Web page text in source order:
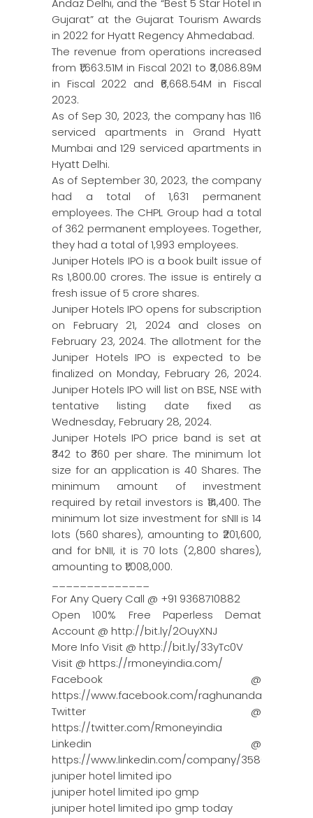
Andaz Delhi, and the “Best 5 Star Hotel in
Gujarat” at the Gujarat Tourism Awards
in 2022 for Hyatt Regency Ahmedabad.
The revenue from operations increased
from ₹1,663.51M in Fiscal 2021 to ₹3,086.89M
in Fiscal 2022 and ₹6,668.54M in Fiscal
2023.
As of Sep 30, 2023, the company has 116
serviced apartments in Grand Hyatt
Mumbai and 129 serviced apartments in
Hyatt Delhi.
As of September 30, 2023, the company
had a total of 1,631 permanent
employees. The CHPL Group had a total
of 362 permanent employees. Together,
they had a total of 1,993 employees.
Juniper Hotels IPO is a book built issue of
Rs 1,800.00 crores. The issue is entirely a
fresh issue of 5 crore shares.
Juniper Hotels IPO opens for subscription
on February 21, 2024 and closes on
February 23, 2024. The allotment for the
Juniper Hotels IPO is expected to be
finalized on Monday, February 26, 2024.
Juniper Hotels IPO will list on BSE, NSE with
tentative listing date fixed as
Wednesday, February 28, 2024.
Juniper Hotels IPO price band is set at
₹342 to ₹360 per share. The minimum lot
size for an application is 40 Shares. The
minimum amount of investment
required by retail investors is ₹14,400. The
minimum lot size investment for sNII is 14
lots (560 shares), amounting to ₹201,600,
and for bNII, it is 70 lots (2,800 shares),
amounting to ₹1,008,000.
For Any Query Call @ +91 9368710882
Open 100% Free Paperless Demat
Account @ http://bit.ly/2OuyXNJ
More Info Visit @ http://bit.ly/33yTc0V
Visit @ https://rmoneyindia.com/
Facebook @
https://www.facebook.com/
Twitter @
https://twitter.com/Rmoneyindia
Linkedin @
https://www.linkedin.com/company/3580395/
juniper hotel limited ipo
juniper hotel limited ipo gmp
juniper hotel limited ipo gmp today